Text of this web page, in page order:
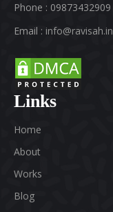
Phone : 09873432909
Email : info@ravisah.in
Links
Home
About
Works
Blog